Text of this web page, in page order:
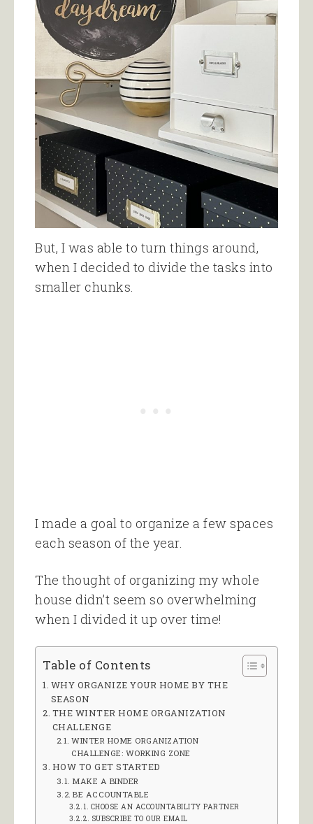
But, I was able to turn things around,
when I decided to divide the tasks into
smaller chunks.
I made a goal to organize a few spaces
each season of the year.
The thought of organizing my whole
house didn’t seem so overwhelming
when I divided it up over time!
Table of Contents
WHY ORGANIZE YOUR HOME BY THE
SEASON
THE WINTER HOME ORGANIZATION
CHALLENGE
WINTER HOME ORGANIZATION
CHALLENGE: WORKING ZONE
HOW TO GET STARTED
MAKE A BINDER
BE ACCOUNTABLE
CHOOSE AN ACCOUNTABILITY PARTNER
SUBSCRIBE TO OUR EMAIL